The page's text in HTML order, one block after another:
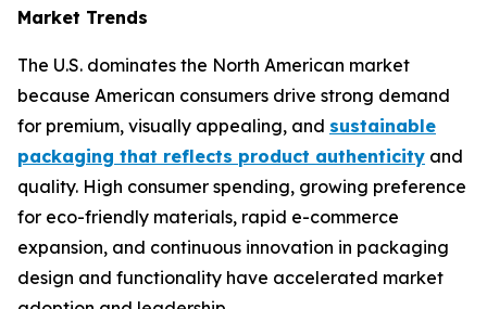
Market Trends
The U.S. dominates the North American market
because American consumers drive strong demand
for premium, visually appealing, and sustainable
packaging that reflects product authenticity and
quality. High consumer spending, growing preference
for eco-friendly materials, rapid e-commerce
expansion, and continuous innovation in packaging
design and functionality have accelerated market